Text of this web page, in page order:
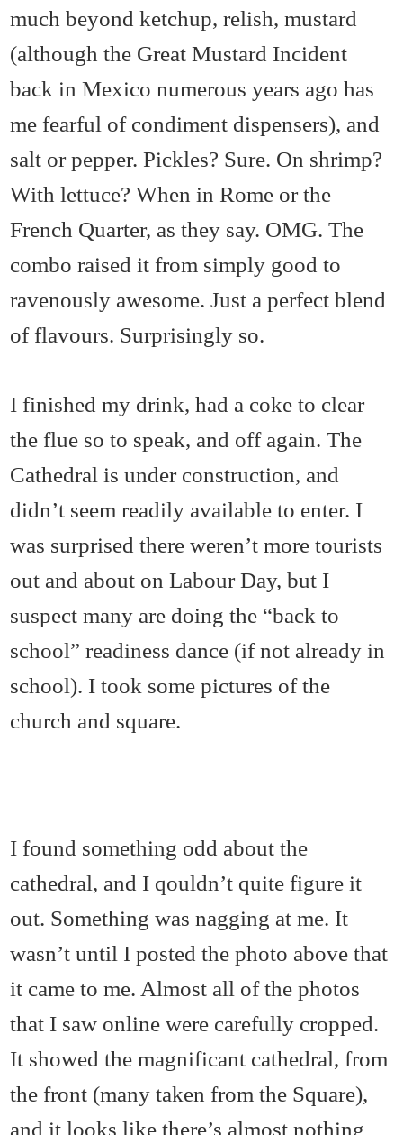
much beyond ketchup, relish, mustard
(although the Great Mustard Incident
back in Mexico numerous years ago has
me fearful of condiment dispensers), and
salt or pepper. Pickles? Sure. On shrimp?
With lettuce? When in Rome or the
French Quarter, as they say. OMG. The
combo raised it from simply good to
ravenously awesome. Just a perfect blend
of flavours. Surprisingly so.
I finished my drink, had a coke to clear
the flue so to speak, and off again. The
Cathedral is under construction, and
didn’t seem readily available to enter. I
was surprised there weren’t more tourists
out and about on Labour Day, but I
suspect many are doing the “back to
school” readiness dance (if not already in
school). I took some pictures of the
church and square.
I found something odd about the
cathedral, and I qouldn’t quite figure it
out. Something was nagging at me. It
wasn’t until I posted the photo above that
it came to me. Almost all of the photos
that I saw online were carefully cropped.
It showed the magnificant cathedral, from
the front (many taken from the Square),
and it looks like there’s almost nothing